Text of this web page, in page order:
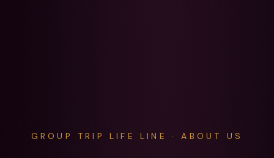
GROUP TRIP LIFE LINE · ABOUT US